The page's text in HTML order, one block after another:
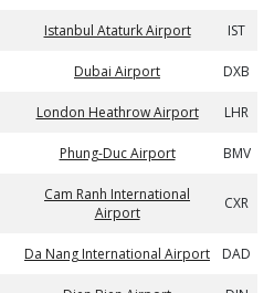
Istanbul Ataturk Airport IST
Dubai Airport DXB
London Heathrow Airport LHR
Phung-Duc Airport BMV
Cam Ranh International
Airport
CXR
Da Nang International Airport DAD